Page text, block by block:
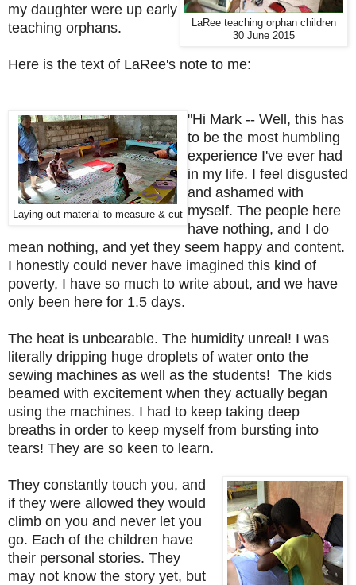
LaRee teaching orphan children
30 June 2015
my daughter were up early
teaching orphans.
Here is the text of LaRee's note to me:
Laying out material to measure & cut
"Hi Mark -- Well, this has
to be the most humbling
experience I've ever had
in my life. I feel disgusted
and ashamed with
myself. The people here
have nothing, and I do
mean nothing, and yet they seem happy and content.
I honestly could never have imagined this kind of
poverty, I have so much to write about, and we have
only been here for 1.5 days.
The heat is unbearable. The humidity unreal! I was
literally dripping huge droplets of water onto the
sewing machines as well as the students! The kids
beamed with excitement when they actually began
using the machines. I had to keep taking deep
breaths in order to keep myself from bursting into
tears! They are so keen to learn.
They constantly touch you, and
if they were allowed they would
climb on you and never let you
go. Each of the children have
their personal stories. They
may not know the story yet, but